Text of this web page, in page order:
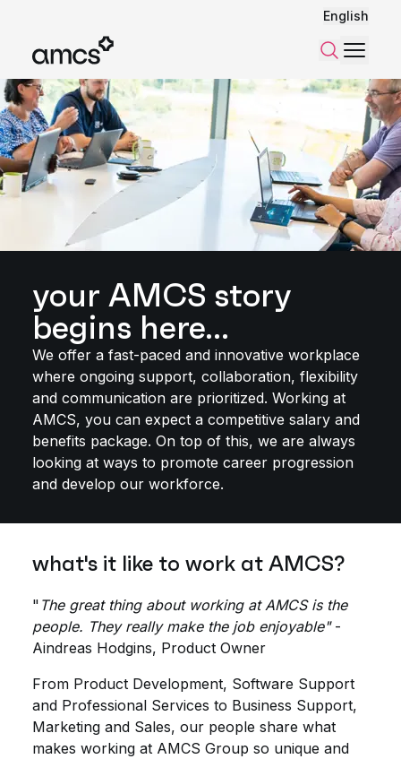
English
SearchMenu
your AMCS story
begins here...
We offer a fast-paced and innovative workplace
where ongoing support, collaboration, flexibility
and communication are prioritized. Working at
AMCS, you can expect a competitive salary and
benefits package. On top of this, we are always
looking at ways to promote career progression
and develop our workforce.
what's it like to work at AMCS?
" The great thing about working at AMCS is the
people. They really make the job enjoyable"-
Aindreas Hodgins, Product Owner
From Product Development, Software Support
and Professional Services to Business Support,
Marketing and Sales, our people share what
makes working at AMCS Group so unique and